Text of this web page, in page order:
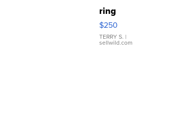
ring
$250
TERRY S. |
sellwild.com